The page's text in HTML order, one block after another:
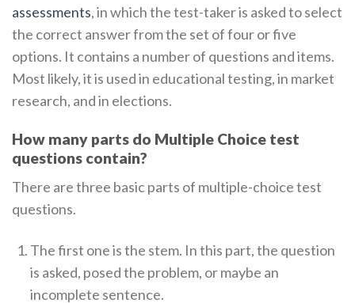
assessments, in which the test-taker is asked to select
the correct answer from the set of four or five
options. It contains a number of questions and items.
Most likely, it is used in educational testing, in market
research, and in elections.
How many parts do Multiple Choice test
questions contain?
There are three basic parts of multiple-choice test
questions.
The first one is the stem. In this part, the question
is asked, posed the problem, or maybe an
incomplete sentence.